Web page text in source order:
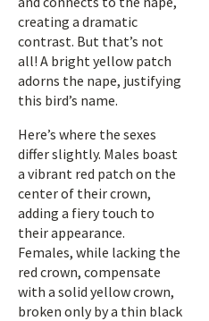
creating a dramatic
contrast. But that’s not
all! A bright yellow patch
adorns the nape, justifying
this bird’s name.
Here’s where the sexes
differ slightly. Males boast
a vibrant red patch on the
center of their crown,
adding a fiery touch to
their appearance.
Females, while lacking the
red crown, compensate
with a solid yellow crown,
broken only by a thin black